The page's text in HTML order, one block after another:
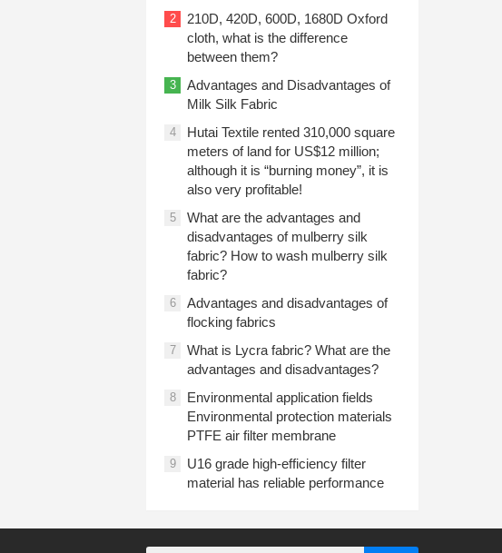
2
210D, 420D, 600D, 1680D Oxford
cloth, what is the difference
between them?
3
Advantages and Disadvantages of
Milk Silk Fabric
4
Hutai Textile rented 310,000 square
meters of land for US$12 million;
although it is “burning money”, it is
also very profitable!
5
What are the advantages and
disadvantages of mulberry silk
fabric? How to wash mulberry silk
fabric?
6
Advantages and disadvantages of
flocking fabrics
7
What is Lycra fabric? What are the
advantages and disadvantages?
8
Environmental application fields
Environmental protection materials
PTFE air filter membrane
9
U16 grade high-efficiency filter
material has reliable performance